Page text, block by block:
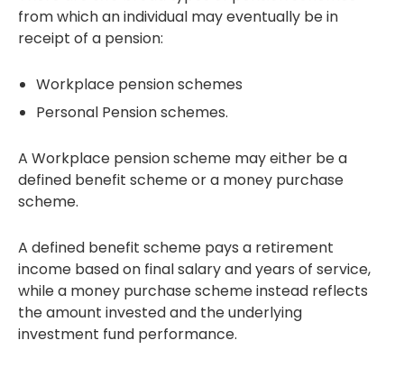
from which an individual may eventually be in
receipt of a pension:
Workplace pension schemes
Personal Pension schemes.
A Workplace pension scheme may either be a
defined benefit scheme or a money purchase
scheme.
A defined benefit scheme pays a retirement
income based on final salary and years of service,
while a money purchase scheme instead reflects
the amount invested and the underlying
investment fund performance.